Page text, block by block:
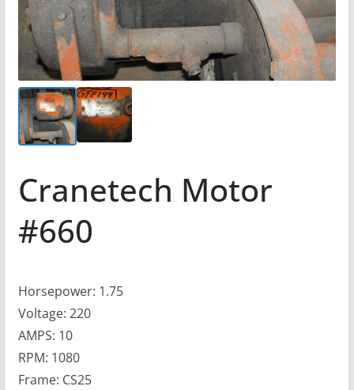
Cranetech Motor
#660
Horsepower: 1.75
Voltage: 220
AMPS: 10
RPM: 1080
Frame: CS25